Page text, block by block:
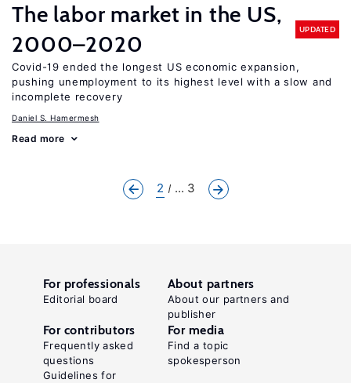
The labor market in the US,
2000–2020
UPDATED
Covid-19 ended the longest US economic expansion,
pushing unemployment to its highest level with a slow and
incomplete recovery
Daniel S. Hamermesh
Read more
2 ... 3
For professionals
Editorial board
About partners
About our partners and
publisher
For contributors
Frequently asked
questions
Guidelines for
For media
Find a topic
spokesperson